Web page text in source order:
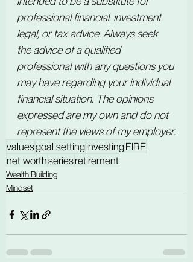
professional financial, investment,
legal, or tax advice. Always seek
the advice of a qualified
professional with any questions you
may have regarding your individual
financial situation. The opinions
expressed are my own and do not
represent the views of my employer.
valuesgoal settinginvestingFIRE
net worthseriesretirement
Wealth Building
Mindset